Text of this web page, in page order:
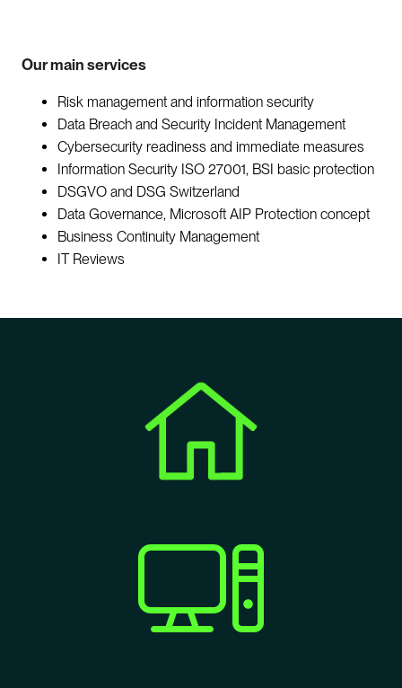
Our main services
Risk management and information security
Data Breach and Security Incident Management
Cybersecurity readiness and immediate measures
Information Security ISO 27001, BSI basic protection
DSGVO and DSG Switzerland
Data Governance, Microsoft AIP Protection concept
Business Continuity Management
IT Reviews